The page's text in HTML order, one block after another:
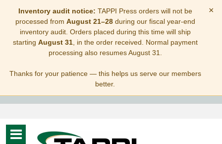
Inventory audit notice: TAPPI Press orders will not be
processed from August 21–28during our fiscal year-end
inventory audit. Orders placed during this time will ship
starting August 31, in the order received. Normal payment
processing also resumes August 31.
Thanks for your patience — this helps us serve our members
better.
×
Toggle